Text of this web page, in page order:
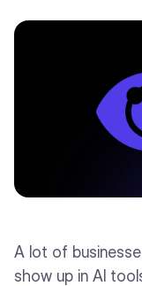
A lot of
show up in AI